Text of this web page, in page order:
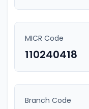
MICR Code
110240418
Branch Code